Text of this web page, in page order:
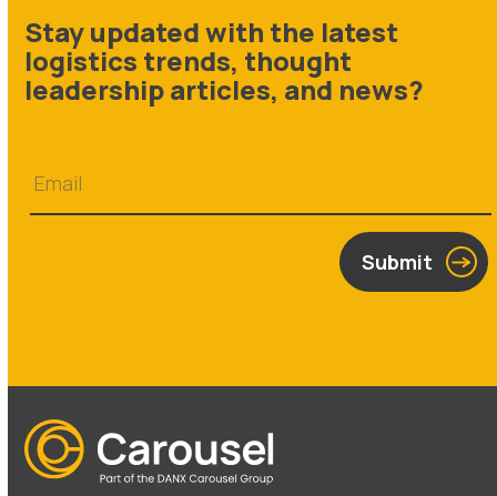
Stay updated with the latest
logistics trends, thought
leadership articles, and news?
Submit